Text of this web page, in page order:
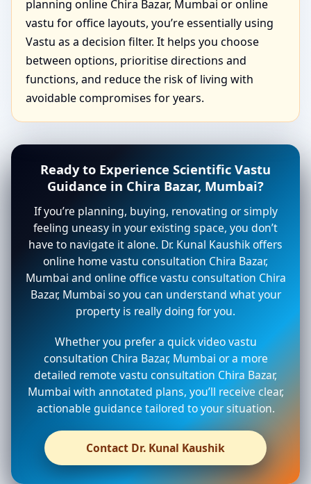
planning online Chira Bazar, Mumbai or online
vastu for office layouts, you’re essentially using
Vastu as a decision filter. It helps you choose
between options, prioritise directions and
functions, and reduce the risk of living with
avoidable compromises for years.
Ready to Experience Scientific Vastu
Guidance in Chira Bazar, Mumbai?
If you’re planning, buying, renovating or simply
feeling uneasy in your existing space, you don’t
have to navigate it alone. Dr. Kunal Kaushik offers
online home vastu consultation Chira Bazar,
Mumbai and online office vastu consultation Chira
Bazar, Mumbai so you can understand what your
property is really doing for you.
Whether you prefer a quick video vastu
consultation Chira Bazar, Mumbai or a more
detailed remote vastu consultation Chira Bazar,
Mumbai with annotated plans, you’ll receive clear,
actionable guidance tailored to your situation.
Contact Dr. Kunal Kaushik